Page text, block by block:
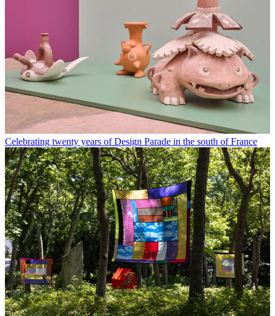
Celebrating twenty years of Design Parade in the south of France